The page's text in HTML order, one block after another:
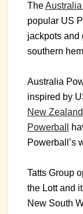
TheAustralia
popular US
jackpots and
southern
Australia
inspired by
New
Powerball
Powerball’s
Tatts Group
the Lott and
New South